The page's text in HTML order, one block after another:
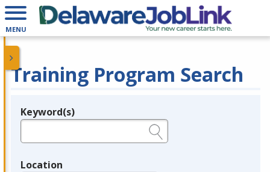
MENU
Training Program Search
Legend
Keyword(s)
Location